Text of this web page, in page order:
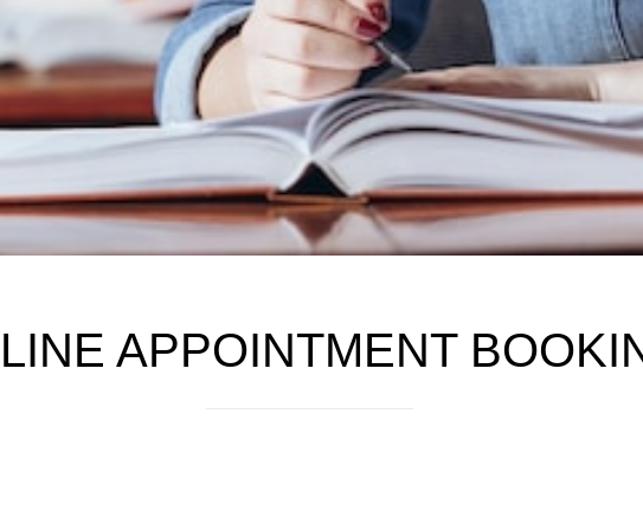
APPOINTMENT